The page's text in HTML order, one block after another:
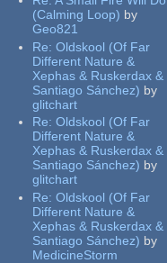
(Calming Loop) by
Geo821
Re:Oldskool (Of Far
Different Nature &
Xephas & Ruskerdax &
Santiago Sánchez) by
glitchart
Re:Oldskool (Of Far
Different Nature &
Xephas & Ruskerdax &
Santiago Sánchez) by
glitchart
Re:Oldskool (Of Far
Different Nature &
Xephas & Ruskerdax &
Santiago Sánchez) by
MedicineStorm